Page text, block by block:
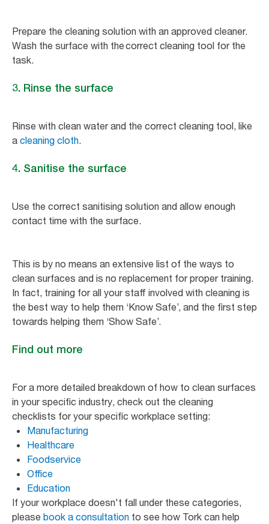
Prepare the cleaning solution with an approved cleaner.
Wash the surface with the correct cleaning tool for the
task.
3. Rinse the surface
Rinse with clean water and the correct cleaning tool, like
a cleaning cloth.
4. Sanitise the surface
Use the correct sanitising solution and allow enough
contact time with the surface.
This is by no means an extensive list of the ways to
clean surfaces and is no replacement for proper training.
In fact, training for all your staff involved with cleaning is
the best way to help them ‘Know Safe’, and the first step
towards helping them ‘Show Safe’.
Find out more
For a more detailed breakdown of how to clean surfaces
in your specific industry, check out the cleaning
checklists for your specific workplace setting:
Manufacturing
Healthcare
Foodservice
Office
Education
If your workplace doesn't fall under these categories,
please book a consultation to see how Tork can help